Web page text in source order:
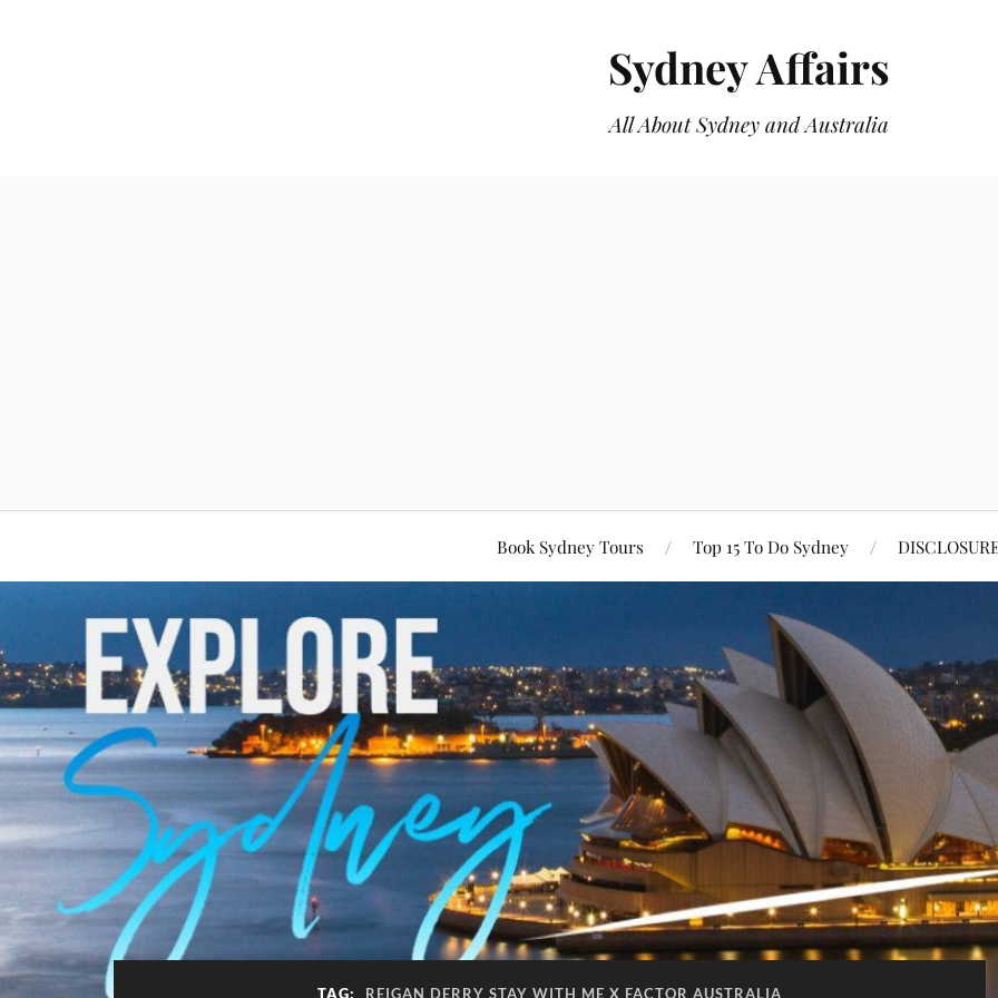
Sydney Affairs
All About Sydney and Australia
Book Sydney Tours Top 15 To Do Sydney
TAG: REIGAN DERRY STAY WITH ME X FACTOR AUSTRALIA